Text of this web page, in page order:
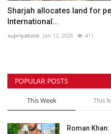
Sharjah allocates land for
International...
supriyatunk Jan 12, 2026 411
POPULAR POSTS
This Week This
Roman